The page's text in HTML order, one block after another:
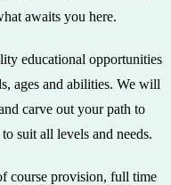
awaits you here.
educational opportunities
ages and abilities. We will
carve out your path to
suit all levels and needs.
course provision, full time